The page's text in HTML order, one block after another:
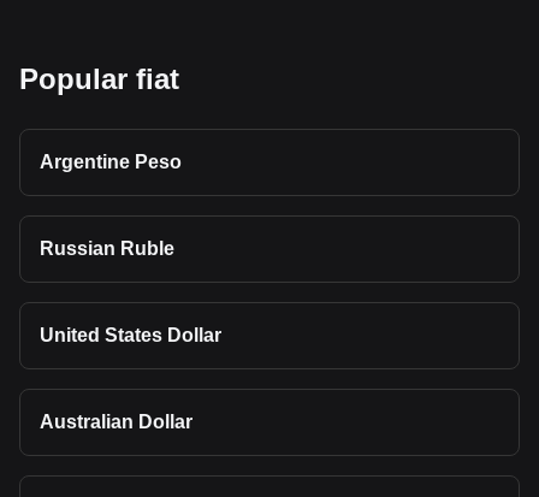
Popular fiat
Argentine Peso
Russian Ruble
United States Dollar
Australian Dollar